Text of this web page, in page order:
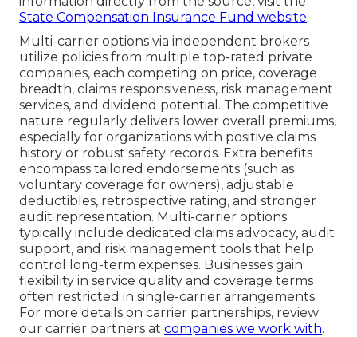
State Compensation Insurance Fund website.
Multi-carrier options via independent brokers
utilize policies from multiple top-rated private
companies, each competing on price, coverage
breadth, claims responsiveness, risk management
services, and dividend potential. The competitive
nature regularly delivers lower overall premiums,
especially for organizations with positive claims
history or robust safety records. Extra benefits
encompass tailored endorsements (such as
voluntary coverage for owners), adjustable
deductibles, retrospective rating, and stronger
audit representation. Multi-carrier options
typically include dedicated claims advocacy, audit
support, and risk management tools that help
control long-term expenses. Businesses gain
flexibility in service quality and coverage terms
often restricted in single-carrier arrangements.
For more details on carrier partnerships, review
our carrier partners at companies we work with.